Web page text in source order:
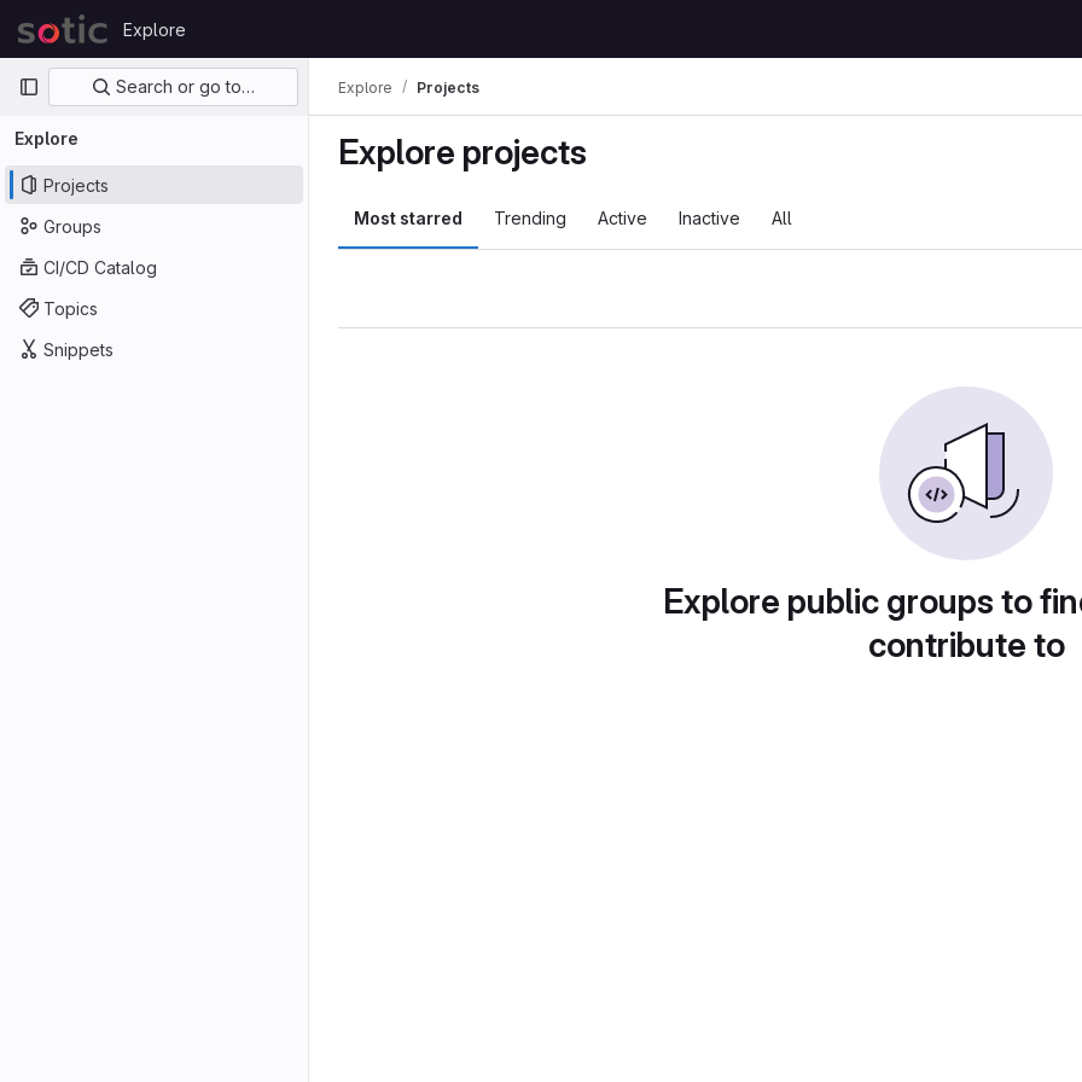
Skip to content
GitLab
Explore
Primary navigation
Search or go to…
Explore
Projects
Groups
CI/CD Catalog
Topics
Snippets
Explore Projects
Explore projects
Most starred Trending Active Inactive All
Explore public groups to
contribute to